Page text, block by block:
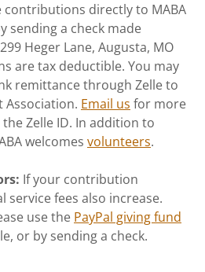
contributions directly to MABA
sending a check made
Heger Lane, Augusta, MO
are tax deductible. You may
remittance through Zelle to
Association. Email us for more
Zelle ID. In addition to
welcomes volunteers.
If your contribution
service fees also increase.
use the PayPal giving fund
or by sending a check.